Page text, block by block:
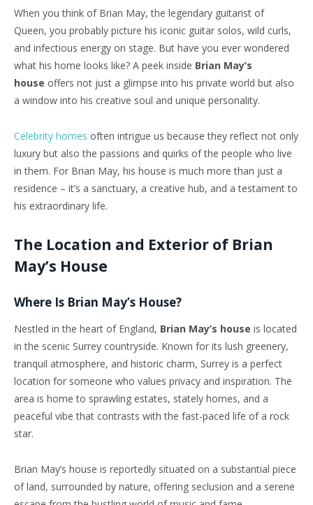
When you think of Brian May, the legendary guitarist of
Queen, you probably picture his iconic guitar solos, wild curls,
and infectious energy on stage. But have you ever wondered
what his home looks like? A peek inside Brian May’s
house offers not just a glimpse into his private world but also
a window into his creative soul and unique personality.
Celebrity homes often intrigue us because they reflect not only
luxury but also the passions and quirks of the people who live
in them. For Brian May, his house is much more than just a
residence – it’s a sanctuary, a creative hub, and a testament to
his extraordinary life.
The Location and Exterior of Brian
May’s House
Where Is Brian May’s House?
Nestled in the heart of England, Brian May’s house is located
in the scenic Surrey countryside. Known for its lush greenery,
tranquil atmosphere, and historic charm, Surrey is a perfect
location for someone who values privacy and inspiration. The
area is home to sprawling estates, stately homes, and a
peaceful vibe that contrasts with the fast-paced life of a rock
star.
Brian May’s house is reportedly situated on a substantial piece
of land, surrounded by nature, offering seclusion and a serene